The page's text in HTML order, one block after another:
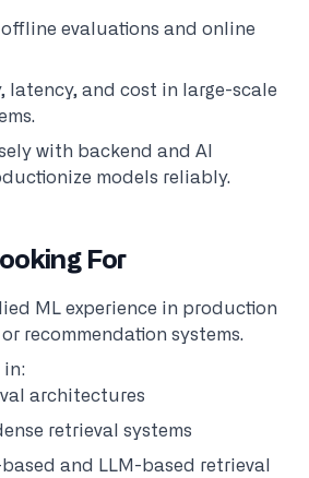
evaluations and online
latency, and cost in large-scale
with backend and AI
models reliably.
For
ML experience in production
recommendation systems.
in:
architectures
retrieval systems
and LLM-based retrieval